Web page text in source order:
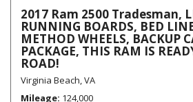
2017 Ram 2500 Tradesman,
RUNNING BOARDS, BED
METHOD WHEELS, BACKUP
PACKAGE, THIS RAM IS
ROAD!
Virginia Beach, VA
Mileage 124,000